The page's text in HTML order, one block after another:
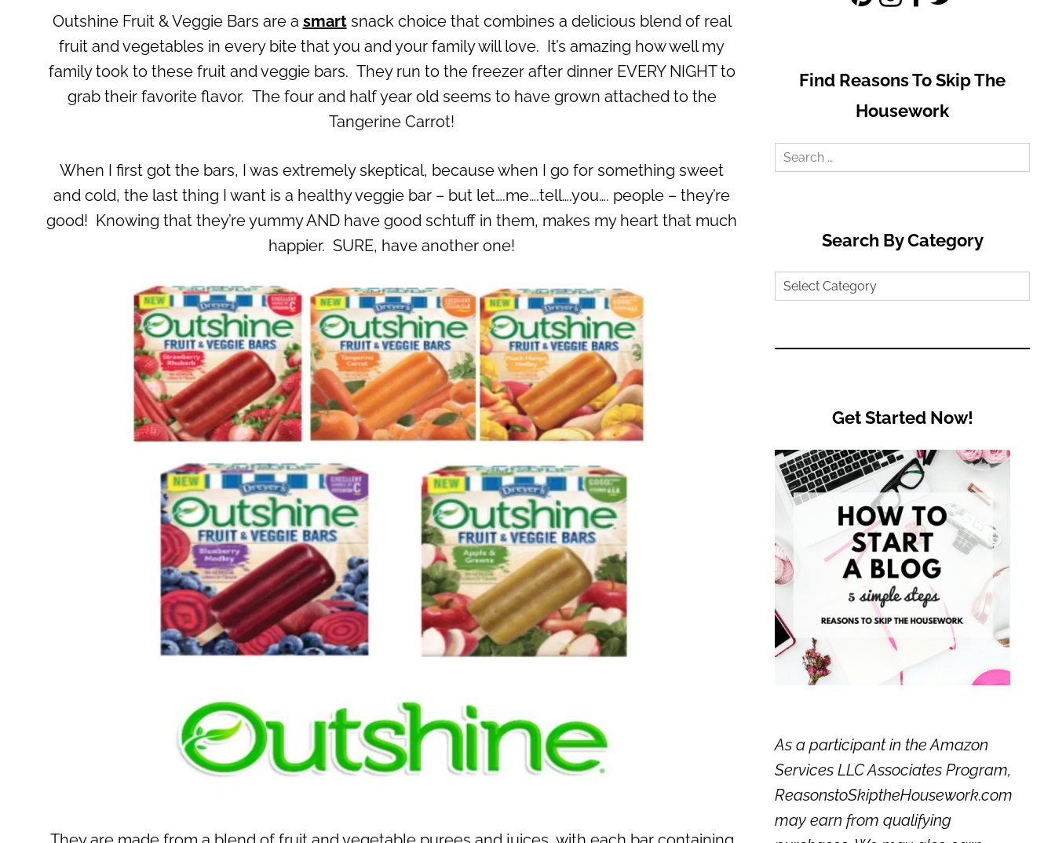
Outshine Fruit & Veggie Bars are a smartsnack choice that combines a delicious blend of real
fruit and vegetables in every bite that you and your family will love. It’s amazing how well my
family took to these fruit and veggie bars. They run to the freezer after dinner EVERY NIGHT to
grab their favorite flavor. The four and half year old seems to have grown attached to the
Tangerine Carrot!
When I first got the bars, I was extremely skeptical, because when I go for something sweet
and cold, the last thing I want is a healthy veggie bar – but let….me….tell….you…. people – they’re
good! Knowing that they’re yummy AND have good schtuff in them, makes my heart that much
happier. SURE, have another one!
Find Reasons To Skip The
Housework
Search
Search By Category
Search
Get Started Now!
As a participant in the Amazon
Services LLC Associates Program,
ReasonstoSkiptheHousework.com
may earn from qualifying